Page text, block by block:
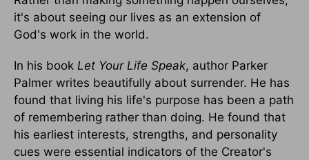
it's about seeing our lives as an extension of
God's work in the world.
In his book Let Your Life Speak, author Parker
Palmer writes beautifully about surrender. He has
found that living his life's purpose has been a path
of remembering rather than doing. He found that
his earliest interests, strengths, and personality
cues were essential indicators of the Creator's